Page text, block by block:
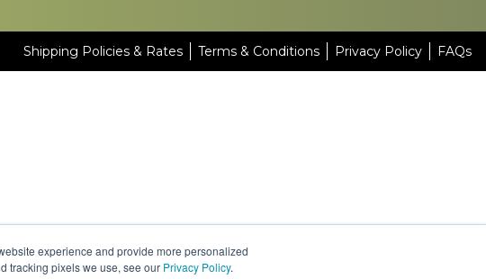
experience and provide more personalized
tracking pixels we use, see our Privacy Policy.
Shipping Policies & Rates Terms & Conditions Privacy Policy FAQs